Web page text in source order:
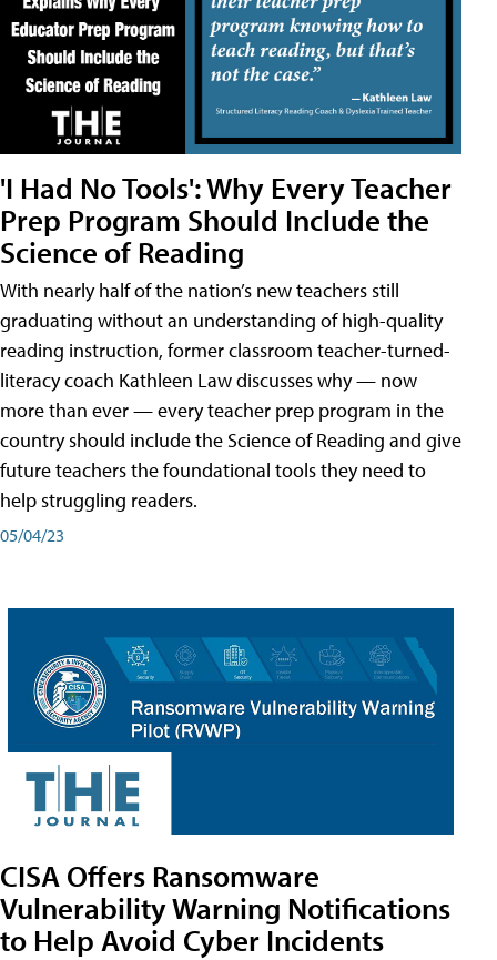
'I Had No Tools': Why Every Teacher
Prep Program Should Include the
Science of Reading
With nearly half of the nation’s new teachers still
graduating without an understanding of high-quality
reading instruction, former classroom teacher-turned-
literacy coach Kathleen Law discusses why — now
more than ever — every teacher prep program in the
country should include the Science of Reading and give
future teachers the foundational tools they need to
help struggling readers.
05/04/23
CISA Offers Ransomware
Vulnerability Warning Notifications
to Help Avoid Cyber Incidents